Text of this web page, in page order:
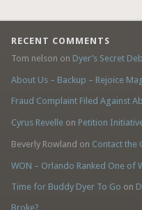
RECENT COMMENTS
Tom nelson on Dyer’s Secret
About Us – Backup – Rejoice
Fraud Complaint Filed Against
Cyrus Revelleon Petition
Beverly Rowland on Contact the
WON – Orlando Ranked One of
Time for Buddy Dyer To Go on
Broke?